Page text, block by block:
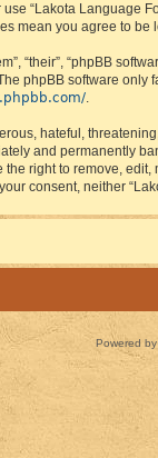
“Lakota Language
mean you agree to
“their”, “phpBB
phpBB software only
.
hateful,
and permanently
right to remove,
consent, neither
Powered by